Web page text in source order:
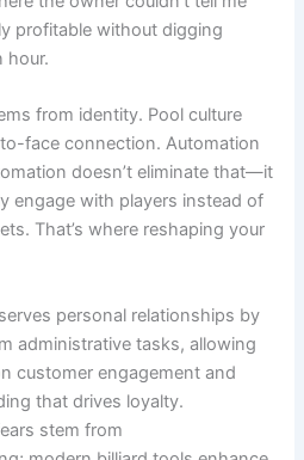
profitable without digging
hour.
from identity. Pool culture
face connection. Automation
doesn’t eliminate that—it
engage with players instead of
That’s where reshaping your
personal relationships by
administrative tasks, allowing
customer engagement and
that drives loyalty.
stem from